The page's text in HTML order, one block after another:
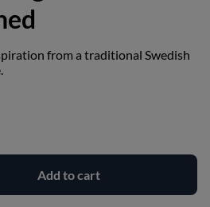
from a traditional Swedish
Add to cart